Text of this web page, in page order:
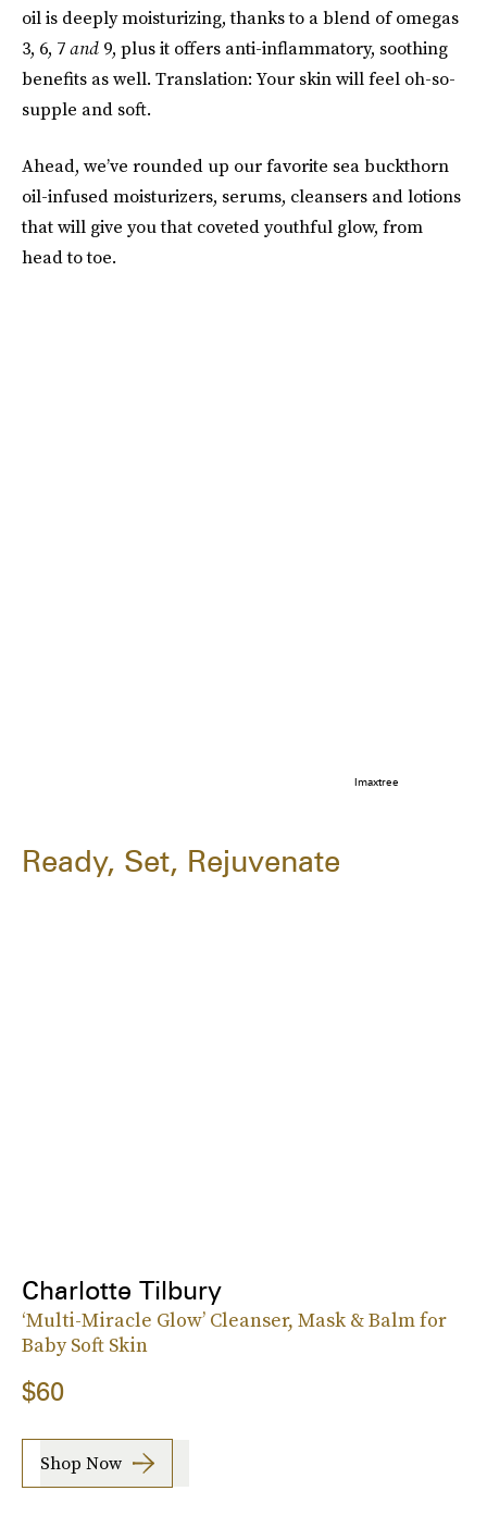
oil is deeply moisturizing, thanks to a blend of omegas
3, 6, 7and 9, plus it offers anti-inflammatory, soothing
benefits as well. Translation: Your skin will feel oh-so-
supple and soft.
Ahead, we’ve rounded up our favorite sea buckthorn
oil-infused moisturizers, serums, cleansers and lotions
that will give you that coveted youthful glow, from
head to toe.
Imaxtree
Ready, Set, Rejuvenate
Charlotte Tilbury
‘Multi-Miracle Glow’ Cleanser, Mask & Balm for
Baby Soft Skin
$60
Shop Now